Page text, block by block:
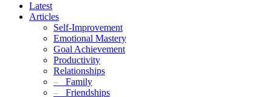
Latest
Articles
Self-Improvement
Emotional Mastery
Goal Achievement
Productivity
Relationships
– Family
– Friendships